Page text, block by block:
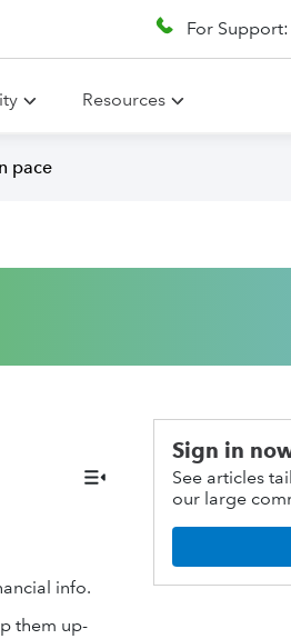
For
Resources
pace
info.
them up-
Sign in
See articles
our large